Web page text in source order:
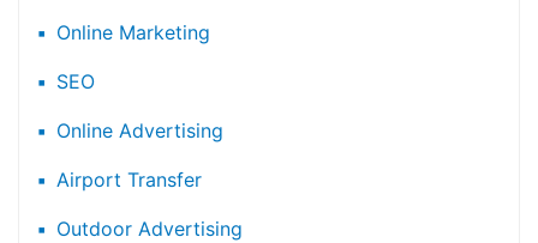
Online Marketing
SEO
Online Advertising
Airport Transfer
Outdoor Advertising